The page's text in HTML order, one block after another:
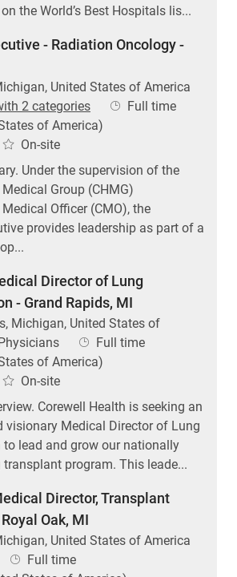
the World’s Best Hospitals lis...
- Radiation Oncology -
United States of America
2 categories
Job Type
Full time
of America)
On-site
Under the supervision of the
Group (CHMG)
Officer (CMO), the
provides leadership as part of a
Director of Lung
- Grand Rapids, MI
Michigan, United States of
Job Type
Full time
of America)
On-site
Corewell Health is seeking an
visionary Medical Director of Lung
lead and grow our nationally
transplant program. This leade...
Director, Transplant
Oak, MI
United States of America
Job Type
Full time